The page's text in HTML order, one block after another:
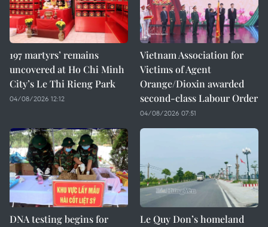
197 martyrs’ remains
uncovered at Ho Chi Minh
City’s Le Thi Rieng Park
04/08/2026 12:12
Vietnam Association for
Victims of Agent
Orange/Dioxin awarded
second-class Labour Order
04/08/2026 07:51
DNA testing begins for
Le Quy Don’s homeland